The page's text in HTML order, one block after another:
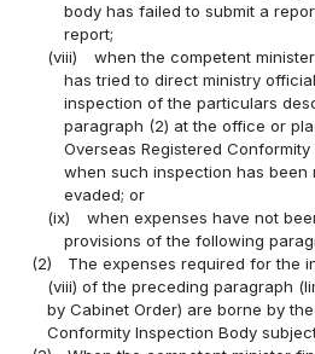
body has failed to submit a
report;
(viii)
when the competent
has tried to direct ministry
inspection of the particulars
paragraph (2) at the office or
Overseas Registered
when such inspection has been
evaded; or
(ix)
when expenses have not
provisions of the following
(2)
The expenses required for the
(viii) of the preceding paragraph
by Cabinet Order) are borne by
Conformity Inspection Body